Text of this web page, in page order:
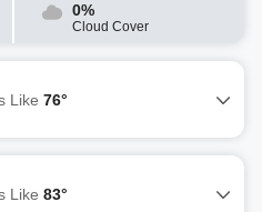
0%
Cloud Cover
Like 76°
Like 83°